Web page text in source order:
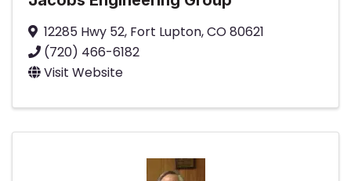
12285 Hwy 52, Fort Lupton,CO80621
(720) 466-6182
Visit Website